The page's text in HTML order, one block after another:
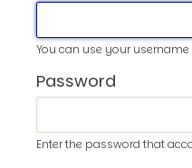
You can use your
Password
Enter the password that